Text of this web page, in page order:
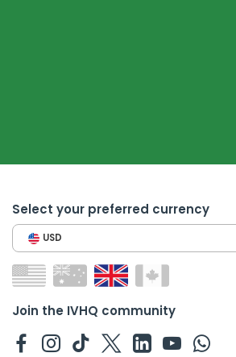
Select your preferred currency
USD
Join the IVHQ community